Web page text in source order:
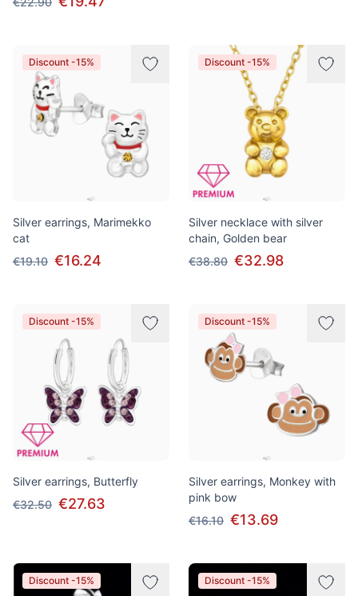
Discount -15%
Silver earrings, Marimekko
cat
€19.10 €16.24
Discount -15%
Silver necklace with silver
chain, Golden bear
€38.80 €32.98
Discount -15%
Silver earrings, Butterfly
€32.50 €27.63
Discount -15%
Silver earrings, Monkey with
pink bow
€16.10 €13.69
Discount -15% Discount -15%